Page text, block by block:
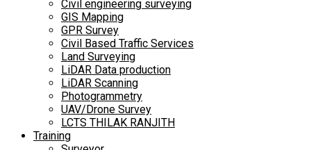
Civil engineering surveying
GIS Mapping
GPR Survey
Civil Based Traffic Services
Land Surveying
LiDAR Data production
LiDAR Scanning
Photogrammetry
UAV/Drone Survey
LCTS THILAK RANJITH
Training